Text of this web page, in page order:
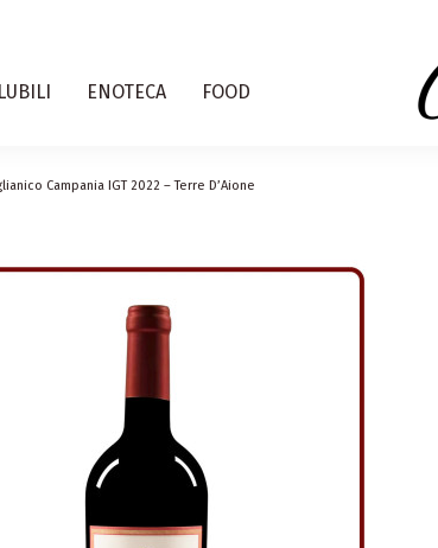
ENOTECA FOOD
Campania IGT 2022 – Terre D’Aione